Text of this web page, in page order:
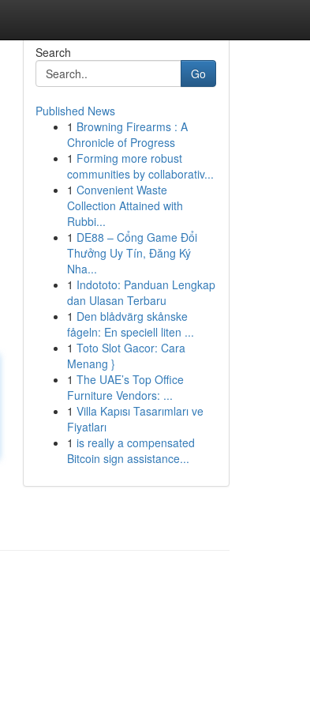
Search
Go
Published News
1 Browning Firearms : A
Chronicle of Progress
1 Forming more robust
communities by collaborativ...
1 Convenient Waste
Collection Attained with
Rubbi...
1 DE88 – Cổng Game Đổi
Thưởng Uy Tín, Đăng Ký
Nha...
1 Indototo: Panduan Lengkap
dan Ulasan Terbaru
1 Den blådvärg skånske
fågeln: En speciell liten ...
1 Toto Slot Gacor: Cara
Menang }
1 The UAE’s Top Office
Furniture Vendors: ...
1 Villa Kapısı Tasarımları ve
Fiyatları
1 is really a compensated
Bitcoin sign assistance...